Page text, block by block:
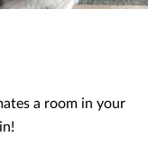
a room in your